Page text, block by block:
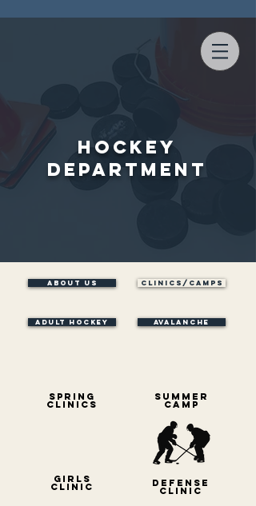
Hockey
Department
ABOUT US
ADULT HOCKEY
Spring
Clinics
gIRLS
cLINIC
Clinics/Camps
AVALANCHE
Summer
Ca mp
Defense
cLINIC